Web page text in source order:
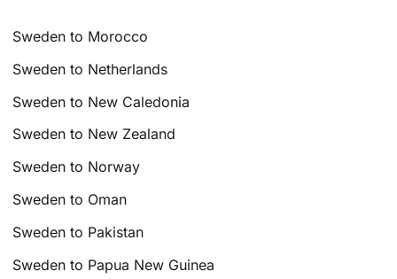
Sweden to Morocco
Sweden to Netherlands
Sweden to New Caledonia
Sweden to New Zealand
Sweden to Norway
Sweden to Oman
Sweden to Pakistan
Sweden to Papua New Guinea